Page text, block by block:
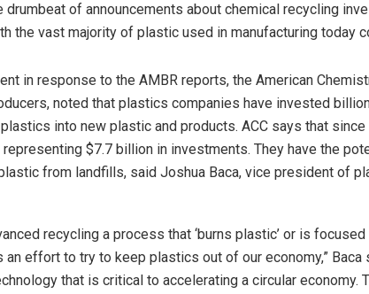
drumbeat of announcements about chemical recycling
the vast majority of plastic used in manufacturing today
in response to the AMBR reports, the American
noted that plastics companies have invested
into new plastic and products. ACC says that
representing $7.7 billion in investments. They have the
from landfills, said Joshua Baca, vice president of
recycling a process that ‘burns plastic’ or is
an effort to try to keep plastics out of our economy,” Baca
that is critical to accelerating a circular economy.